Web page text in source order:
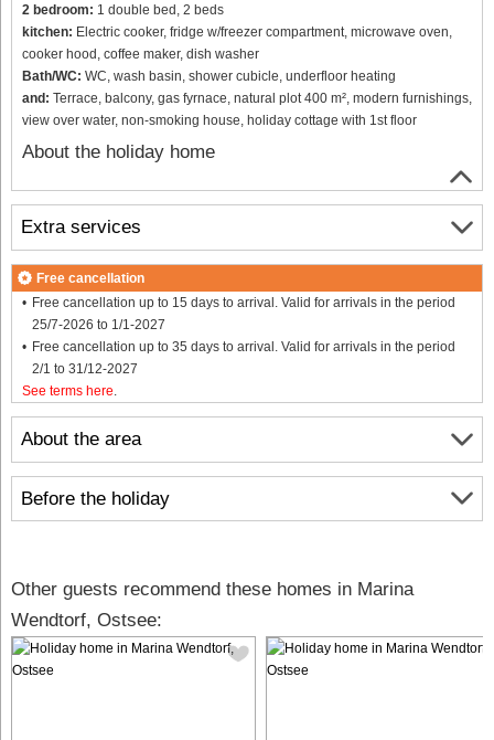
2 bedroom: 1 double bed, 2 beds
kitchen: Electric cooker, fridge w/freezer compartment, microwave oven,
cooker hood, coffee maker, dish washer
Bath/WC: WC, wash basin, shower cubicle, underfloor heating
and: Terrace, balcony, gas fyrnace, natural plot 400 m², modern furnishings,
view over water, non-smoking house, holiday cottage with 1st floor
About the holiday home
About the area
Before the holiday
Extra services
Free cancellation
Free cancellation up to 15 days to arrival. Valid for arrivals in the period
25/7-2026 to 1/1-2027
Free cancellation up to 35 days to arrival. Valid for arrivals in the period
2/1 to 31/12-2027
See terms here
Other guests recommend these homes in Marina
Wendtorf, Ostsee: